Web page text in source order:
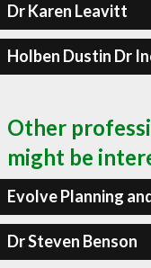
Dr Karen Leavitt
Holben Dustin Dr
Other
might be
Evolve Planning
Dr Steven Benson